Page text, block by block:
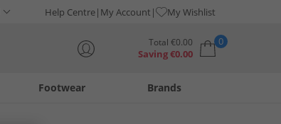
Help Centre My Account My Wishlist
Total €0.00
Saving€0.00
0
Footwear Brands